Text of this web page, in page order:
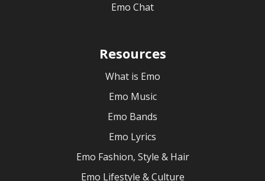
Emo Chat
Resources
What is Emo
Emo Music
Emo Bands
Emo Lyrics
Emo Fashion, Style & Hair
Emo Lifestyle & Culture